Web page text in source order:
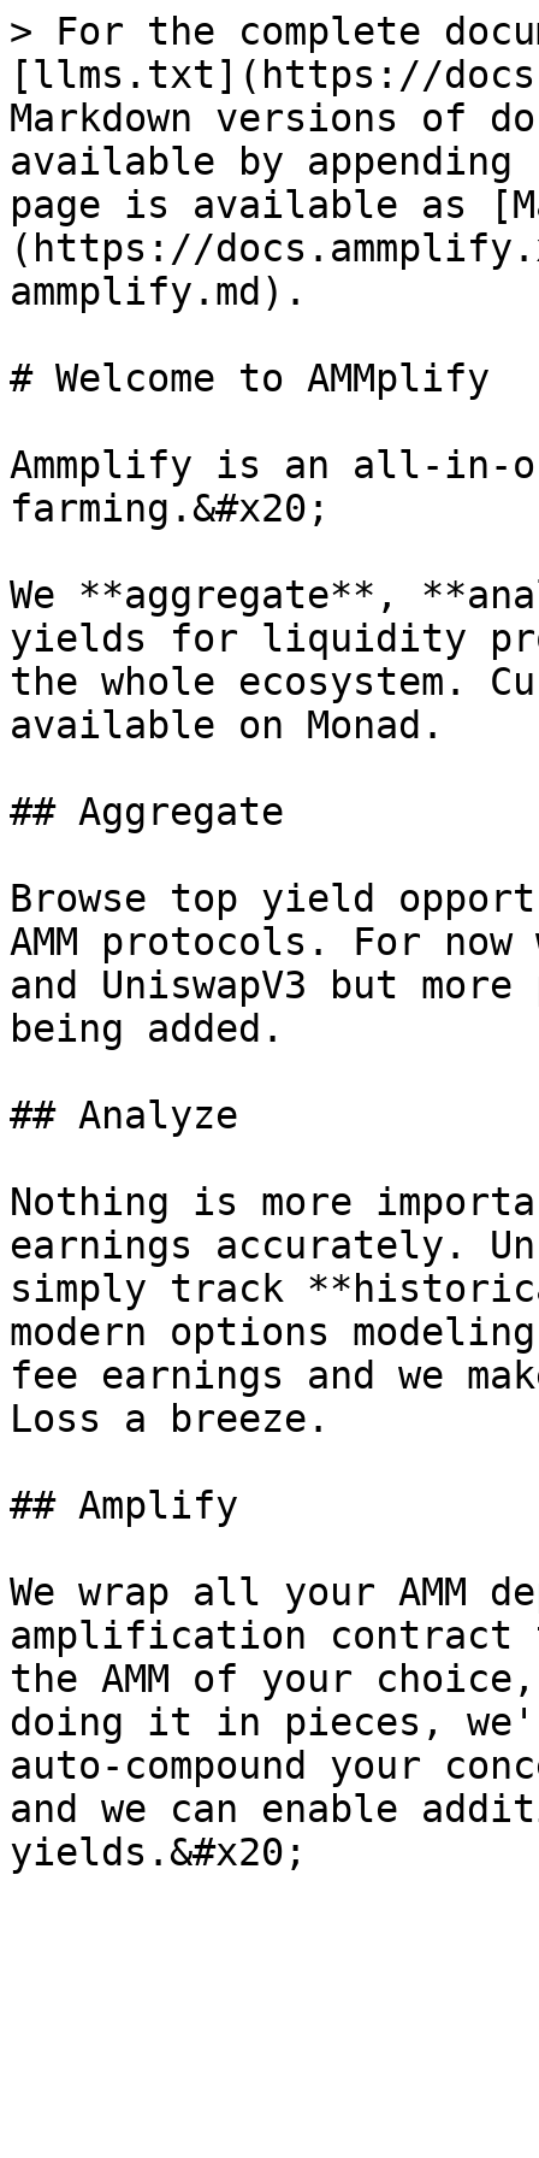
> For the complete
[llms.txt](https://
Markdown versions of
available by
page is available as
(https://
ammplify.md).
# Welcome to AMMplify
Ammplify is an all-in-
farming.&#x20;
We **aggregate**,
yields for liquidity
the whole ecosystem.
available on Monad.
## Aggregate
Browse top yield
AMM protocols. For
and UniswapV3 but
being added.
## Analyze
Nothing is more
earnings accurately.
simply track
modern options
fee earnings and we
Loss a breeze.
## Amplify
We wrap all your AMM
amplification contract
the AMM of your
doing it in pieces,
auto-compound your
and we can enable